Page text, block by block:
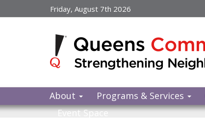
to
Friday, August 7th 2026
About Programs & Services
Event Space